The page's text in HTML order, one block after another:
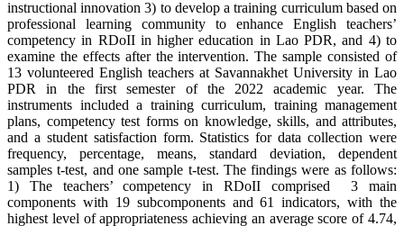
instructional innovation 3) to develop a training curriculum based on
professional learning community to enhance English teachers’
competency in RDoII in higher education in Lao PDR, and 4) to
examine the effects after the intervention. The sample consisted of
13 volunteered English teachers at Savannakhet University in Lao
PDR in the first semester of the 2022 academic year. The
instruments included a training curriculum, training management
plans, competency test forms on knowledge, skills, and attributes,
and a student satisfaction form. Statistics for data collection were
frequency, percentage, means, standard deviation, dependent
samples t-test, and one sample t-test. The findings were as follows:
1) The teachers’ competency in RDoII comprised 3 main
components with 19 subcomponents and 61 indicators, with the
highest level of appropriateness achieving an average score of 4.74,